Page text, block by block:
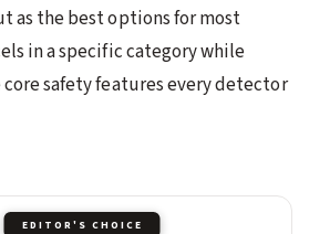
as the best options for most
in a specific category while
safety features every detector
EDITOR'S CHOICE